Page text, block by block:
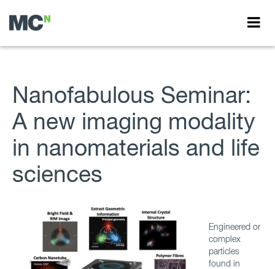
Nanofabulous Seminar:
A new imaging modality
in nanomaterials and life
sciences
Engineered or
complex
particles
found in